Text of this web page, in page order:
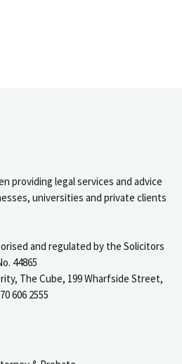
providing legal services and advice
universities and private clients
and regulated by the Solicitors
44865
The Cube, 199 Wharfside Street,
606 2555